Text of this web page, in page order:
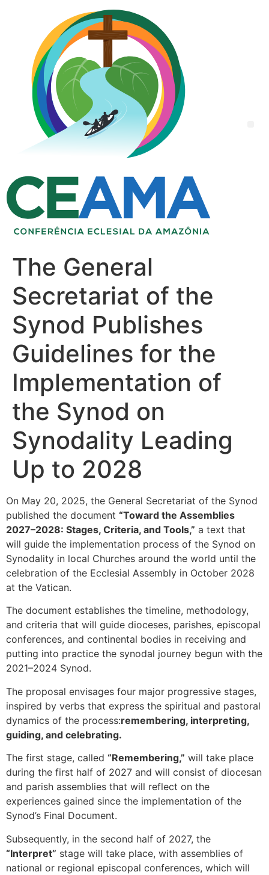
The General
Secretariat of the
Synod Publishes
Guidelines for the
Implementation of
the Synod on
Synodality Leading
Up to 2028
On May 20, 2025, the General Secretariat of the Synod
published the document “Toward the Assemblies
2027–2028: Stages, Criteria, and Tools,” a text that
will guide the implementation process of the Synod on
Synodality in local Churches around the world until the
celebration of the Ecclesial Assembly in October 2028
at the Vatican.
The document establishes the timeline, methodology,
and criteria that will guide dioceses, parishes, episcopal
conferences, and continental bodies in receiving and
putting into practice the synodal journey begun with the
2021–2024 Synod.
The proposal envisages four major progressive stages,
inspired by verbs that express the spiritual and pastoral
dynamics of the process:remembering, interpreting,
guiding, and celebrating.
The first stage, called “Remembering,” will take place
during the first half of 2027 and will consist of diocesan
and parish assemblies that will reflect on the
experiences gained since the implementation of the
Synod’s Final Document.
Subsequently, in the second half of 2027, the
“Interpret” stage will take place, with assemblies of
national or regional episcopal conferences, which will